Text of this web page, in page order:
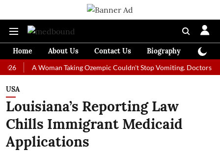
Home About Us Contact Us Biography
A Woman Taking Ozempic Couldn't Stop Vomiting. Doctors
USA
Louisiana’s Reporting Law
Chills Immigrant Medicaid
Applications